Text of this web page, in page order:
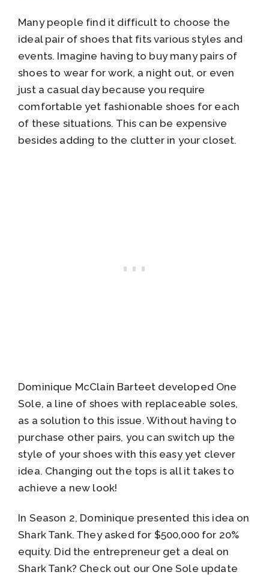
Many people find it difficult to choose the
ideal pair of shoes that fits various styles and
events. Imagine having to buy many pairs of
shoes to wear for work, a night out, or even
just a casual day because you require
comfortable yet fashionable shoes for each
of these situations. This can be expensive
besides adding to the clutter in your closet.
Dominique McClain Barteet developed One
Sole, a line of shoes with replaceable soles,
as a solution to this issue. Without having to
purchase other pairs, you can switch up the
style of your shoes with this easy yet clever
idea. Changing out the tops is all it takes to
achieve a new look!
In Season 2, Dominique presented this idea on
Shark Tank. They asked for $500,000 for 20%
equity. Did the entrepreneur get a deal on
Shark Tank? Check out our One Sole update